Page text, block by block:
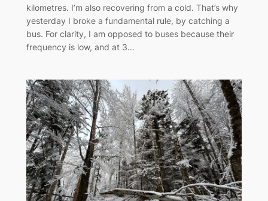
kilometres. I’m also recovering from a cold. That’s why
yesterday I broke a fundamental rule, by catching a
bus. For clarity, I am opposed to buses because their
frequency is low, and at 3…